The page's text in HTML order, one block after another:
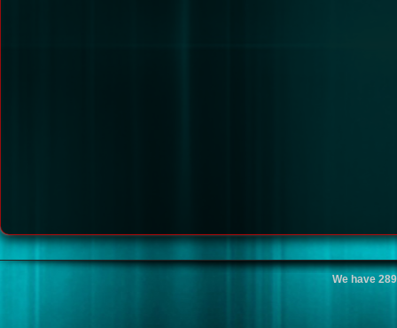
We have